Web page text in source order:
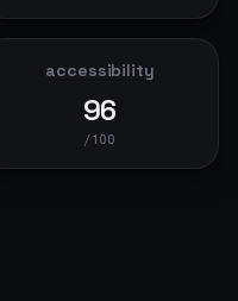
accessibility
96
/100